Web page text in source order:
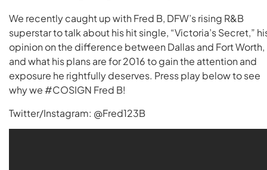
We recently caught up with Fred B, DFW’s rising R&B
superstar to talk about his hit single, “Victoria’s Secret,”
opinion on the difference between Dallas and Fort Worth,
and what his plans are for 2016 to gain the attention and
exposure he rightfully deserves. Press play below to see
why we #COSIGN Fred B!
Twitter/Instagram: @Fred123B